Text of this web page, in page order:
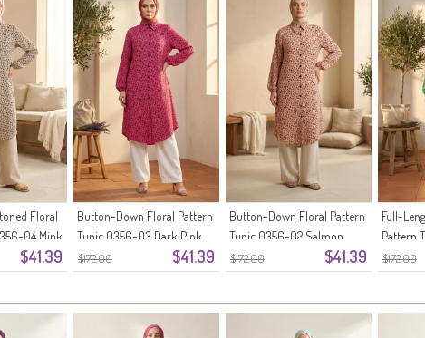
$41.39
Floral
04 Mink
$172.00 $41.39
Button-Down Floral Pattern
Tunic 0356-03 Dark Pink
$172.00 $41.39
Button-Down Floral Pattern
Tunic 0356-02 Salmon
$172.00
Full-
Pattern
Green